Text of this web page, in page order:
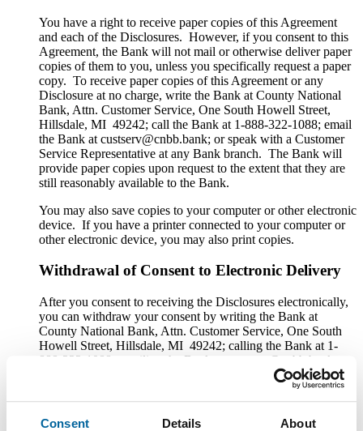
Consent Details About
You have a right to receive paper copies of this Agreement
and each of the Disclosures. However, if you consent to this
Agreement, the Bank will not mail or otherwise deliver paper
copies of them to you, unless you specifically request a paper
copy. To receive paper copies of this Agreement or any
Disclosure at no charge, write the Bank at County National
Bank, Attn. Customer Service, One South Howell Street,
Hillsdale, MI 49242; call the Bank at 1-888-322-1088; email
the Bank at custserv@cnbb.bank; or speak with a Customer
Service Representative at any Bank branch. The Bank will
provide paper copies upon request to the extent that they are
still reasonably available to the Bank.
You may also save copies to your computer or other electronic
device. If you have a printer connected to your computer or
other electronic device, you may also print copies.
Withdrawal of Consent to Electronic Delivery
After you consent to receiving the Disclosures electronically,
you can withdraw your consent by writing the Bank at
County National Bank, Attn. Customer Service, One South
Howell Street, Hillsdale, MI 49242; calling the Bank at 1-
888-322-1088; emailing the Bank at custserv@cnbb.bank; or
speaking with a Customer Service Representative at any Bank
branch. The withdrawal of your consent will be effective
within a reasonable time after the Bank receives it. It will not
apply to any Disclosure that you received electronically prior